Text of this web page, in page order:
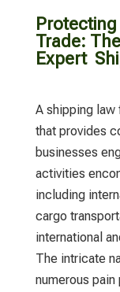
Trade:
Expert
A shipping law
that provides
businesses
activities
including
cargo
international
The intricate
numerous